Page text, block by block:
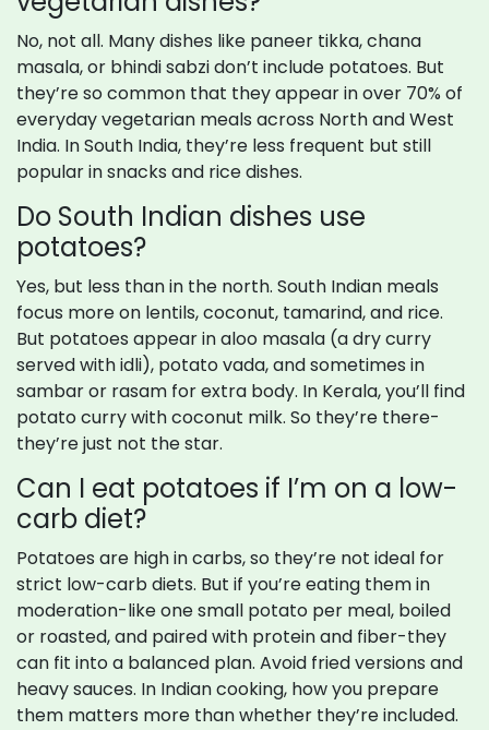
No, not all. Many dishes like paneer tikka, chana
masala, or bhindi sabzi don’t include potatoes. But
they’re so common that they appear in over 70% of
everyday vegetarian meals across North and West
India. In South India, they’re less frequent but still
popular in snacks and rice dishes.
Do South Indian dishes use
potatoes?
Yes, but less than in the north. South Indian meals
focus more on lentils, coconut, tamarind, and rice.
But potatoes appear in aloo masala (a dry curry
served with idli), potato vada, and sometimes in
sambar or rasam for extra body. In Kerala, you’ll find
potato curry with coconut milk. So they’re there-
they’re just not the star.
Can I eat potatoes if I’m on a low-
carb diet?
Potatoes are high in carbs, so they’re not ideal for
strict low-carb diets. But if you’re eating them in
moderation-like one small potato per meal, boiled
or roasted, and paired with protein and fiber-they
can fit into a balanced plan. Avoid fried versions and
heavy sauces. In Indian cooking, how you prepare
them matters more than whether they’re included.